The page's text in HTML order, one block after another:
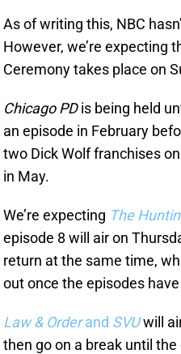
As of writing this, NBC
However, we’re expecting
Ceremony takes place on
Chicago PDis being held
an episode in February
two Dick Wolf franchises
in May.
We’re expecting The
episode 8 will air on
return at the same time,
out once the episodes
Law & Orderand SVUwill
then go on a break until the